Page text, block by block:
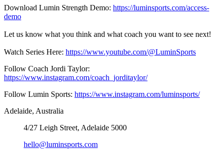
Download Lumin Strength Demo: https://luminsports.com/access-
demo
Let us know what you think and what coach you want to see next!
Watch Series Here: https://www.youtube.com/@LuminSports
Follow Coach Jordi Taylor:
https://www.instagram.com/coach_jorditaylor/
Follow Lumin Sports: https://www.instagram.com/luminsports/
Adelaide, Australia
4/27 Leigh Street, Adelaide 5000
hello@luminsports.com